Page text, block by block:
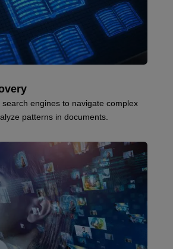
search engines to navigate complex
patterns in documents.